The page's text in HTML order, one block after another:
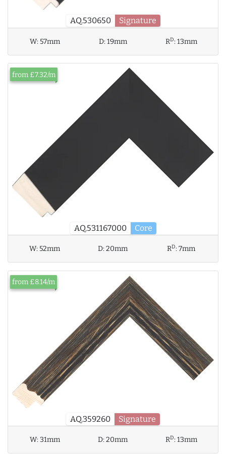
AQ.530650 Signature
W:57mm D:19mm RD:13mm
AQ.531167000 Core
from £7.32/m
W:52mm D:20mm RD:7mm
AQ.359260 Signature
from £8.14/m
W:31mm D:20mm RD:13mm